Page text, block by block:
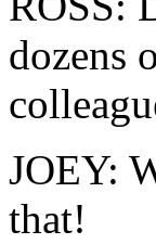
dozens
JOEY:
that!